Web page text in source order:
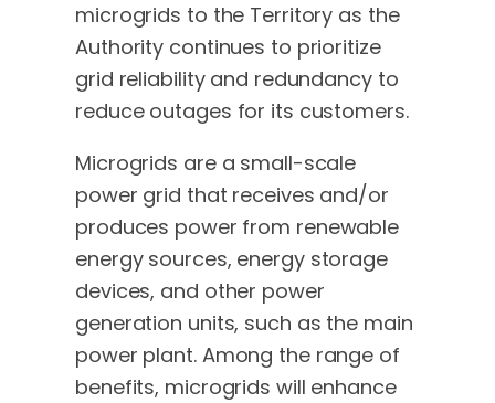
microgrids to the Territory as the
Authority continues to prioritize
grid reliability and redundancy to
reduce outages for its customers.
Microgrids are a small-scale
power grid that receives and/or
produces power from renewable
energy sources, energy storage
devices, and other power
generation units, such as the main
power plant. Among the range of
benefits, microgrids will enhance